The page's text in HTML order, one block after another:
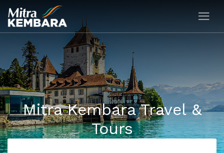
Mitra Kembara Travel &
Tours